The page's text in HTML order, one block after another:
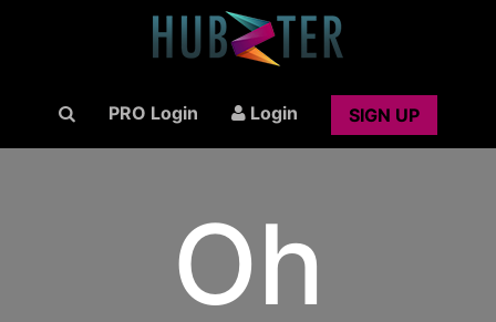
PRO Login Login SIGN UP
Oh